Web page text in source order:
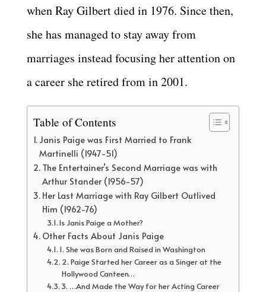
when Ray Gilbert died in 1976. Since then,
she has managed to stay away from
marriages instead focusing her attention on
a career she retired from in 2001.
Table of Contents
Janis Paige was First Married to Frank
Martinelli (1947-51)
The Entertainer’s Second Marriage was with
Arthur Stander (1956-57)
Her Last Marriage with Ray Gilbert Outlived
Him (1962-76)
Is Janis Paige a Mother?
Other Facts About Janis Paige
1. She was Born and Raised in Washington
2. Paige Started her Career as a Singer at the
Hollywood Canteen…
3. …And Made the Way for her Acting Career